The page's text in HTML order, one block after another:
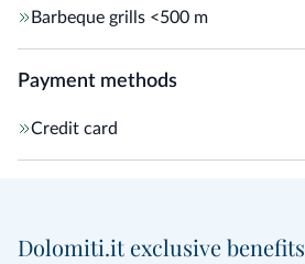
Barbeque grills <500 m
Payment methods
Credit card
Dolomiti.it exclusive benefits